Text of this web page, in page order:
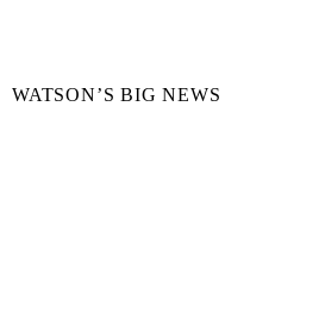
WATSON’S BIG NEWS